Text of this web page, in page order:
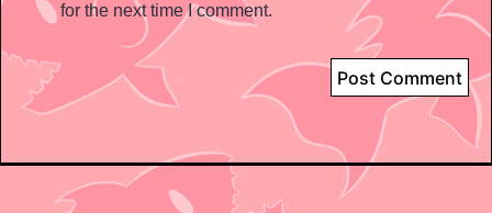
for the next time I comment.